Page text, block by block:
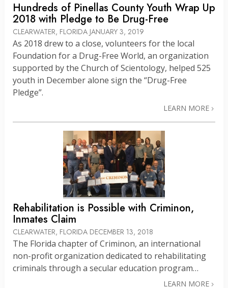
Hundreds of Pinellas County Youth Wrap Up
2018 with Pledge to Be Drug-Free
CLEARWATER, FLORIDA JANUARY 3, 2019
As 2018 drew to a close, volunteers for the local
Foundation for a Drug-Free World, an organization
supported by the Church of Scientology, helped 525
youth in December alone sign the “Drug-Free
Pledge”.
LEARN MORE
Rehabilitation is Possible with Criminon,
Inmates Claim
CLEARWATER, FLORIDA DECEMBER 13, 2018
The Florida chapter of Criminon, an international
non-profit organization dedicated to rehabilitating
criminals through a secular education program…
LEARN MORE